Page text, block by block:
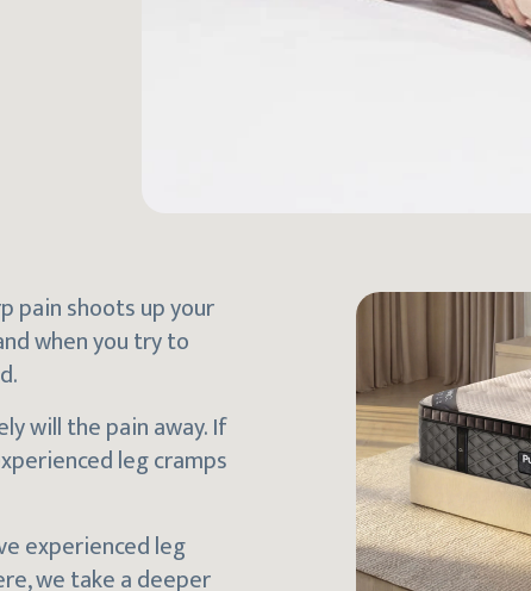
pain shoots up your
when you try to
will the pain away. If
leg cramps
experienced leg
we take a deeper